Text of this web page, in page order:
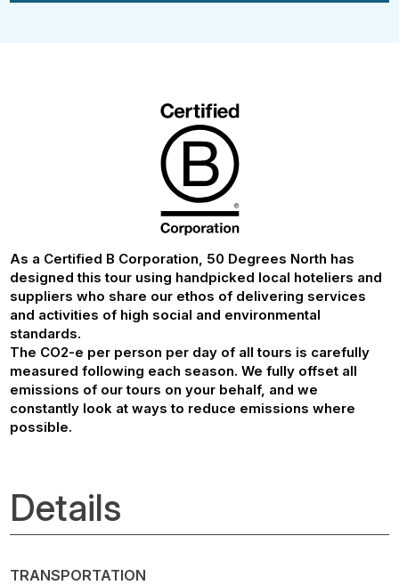
As a Certified B Corporation, 50 Degrees North has
designed this tour using handpicked local hoteliers and
suppliers who share our ethos of delivering services
and activities of high social and environmental
standards.
The CO2-e per person per day of all tours is carefully
measured following each season. We fully offset all
emissions of our tours on your behalf, and we
constantly look at ways to reduce emissions where
possible.
Details
TRANSPORTATION